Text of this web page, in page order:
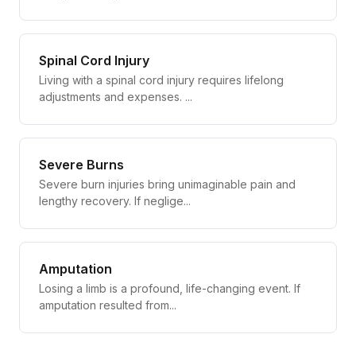
Spinal Cord Injury
Living with a spinal cord injury requires lifelong
adjustments and expenses. ...
Severe Burns
Severe burn injuries bring unimaginable pain and
lengthy recovery. If neglige...
Amputation
Losing a limb is a profound, life-changing event. If
amputation resulted from...